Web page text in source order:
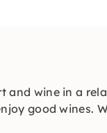
and wine in a
good wines.